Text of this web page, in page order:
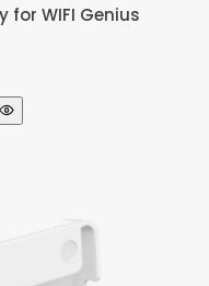
for WIFI Genius